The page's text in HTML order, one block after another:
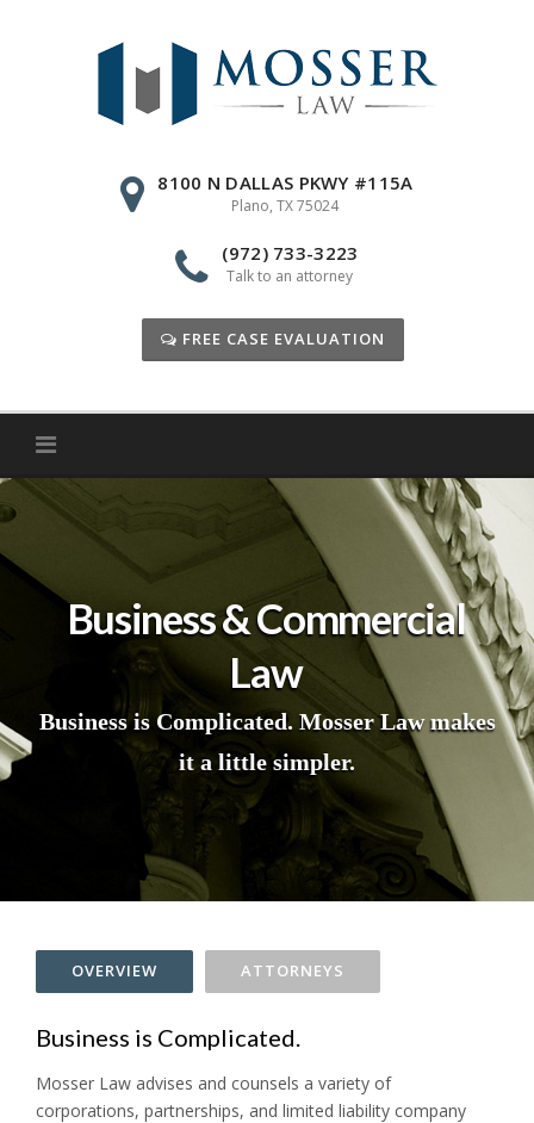
8100 N DALLAS PKWY #115A
Plano, TX 75024
(972) 733-3223
Talk to an attorney
FREE CASE EVALUATION
Business & Commercial
Law
Business is Complicated. Mosser Law makes
it a little simpler.
OVERVIEW ATTORNEYS
Business is Complicated.
Mosser Law advises and counsels a variety of
corporations, partnerships, and limited liability company